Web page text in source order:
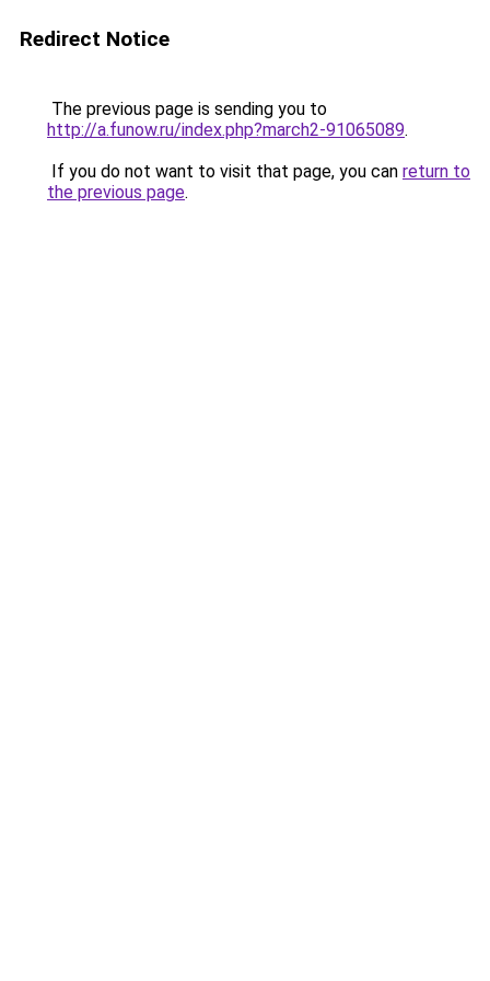
Redirect Notice
The previous page is sending you to
http://a.funow.ru/index.php?march2-91065089.
If you do not want to visit that page, you can return to
the previous page.